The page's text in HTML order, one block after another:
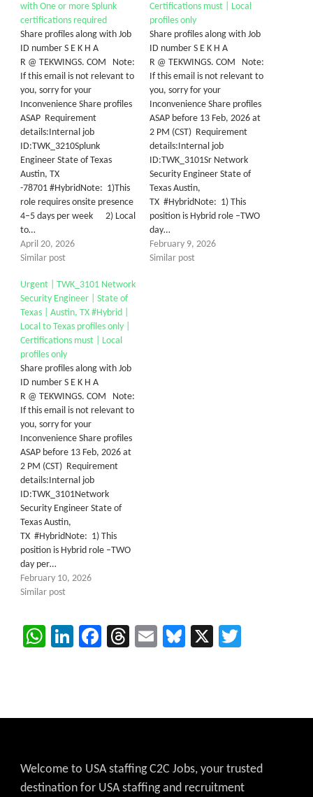
with One or more Splunk
certifications required
Share profiles along with Job
ID number S E K H A
R @ TEKWINGS. COM Note:
If this email is not relevant to
you, sorry for your
Inconvenience Share profiles
ASAP Requirement
details:Internal job
ID:TWK_3210Splunk
Engineer State of Texas
Austin, TX
-78701 #HybridNote: 1)This
role requires onsite presence
4–5 days per week 2) Local
to…
April 20, 2026
Similar post
Certifications must | Local
profiles only
Share profiles along with Job
ID number S E K H A
R @ TEKWINGS. COM Note:
If this email is not relevant to
you, sorry for your
Inconvenience Share profiles
ASAP before 13 Feb, 2026 at
2 PM (CST) Requirement
details:Internal job
ID:TWK_3101Sr Network
Security Engineer State of
Texas Austin,
TX #HybridNote: 1) This
position is Hybrid role –TWO
day…
February 9, 2026
Similar post
Urgent | TWK_3101 Network
Security Engineer | State of
Texas | Austin, TX #Hybrid |
Local to Texas profiles only |
Certifications must | Local
profiles only
Share profiles along with Job
ID number S E K H A
R @ TEKWINGS. COM Note:
If this email is not relevant to
you, sorry for your
Inconvenience Share profiles
ASAP before 13 Feb, 2026 at
2 PM (CST) Requirement
details:Internal job
ID:TWK_3101Network
Security Engineer State of
Texas Austin,
TX #HybridNote: 1) This
position is Hybrid role –TWO
day per…
February 10, 2026
Similar post
WhatsApp
LinkedIn
Facebook
Threads
EmailBluesky
X
Welcome to USA staffing C2C Jobs, your trusted
destination for USA staffing and recruitment